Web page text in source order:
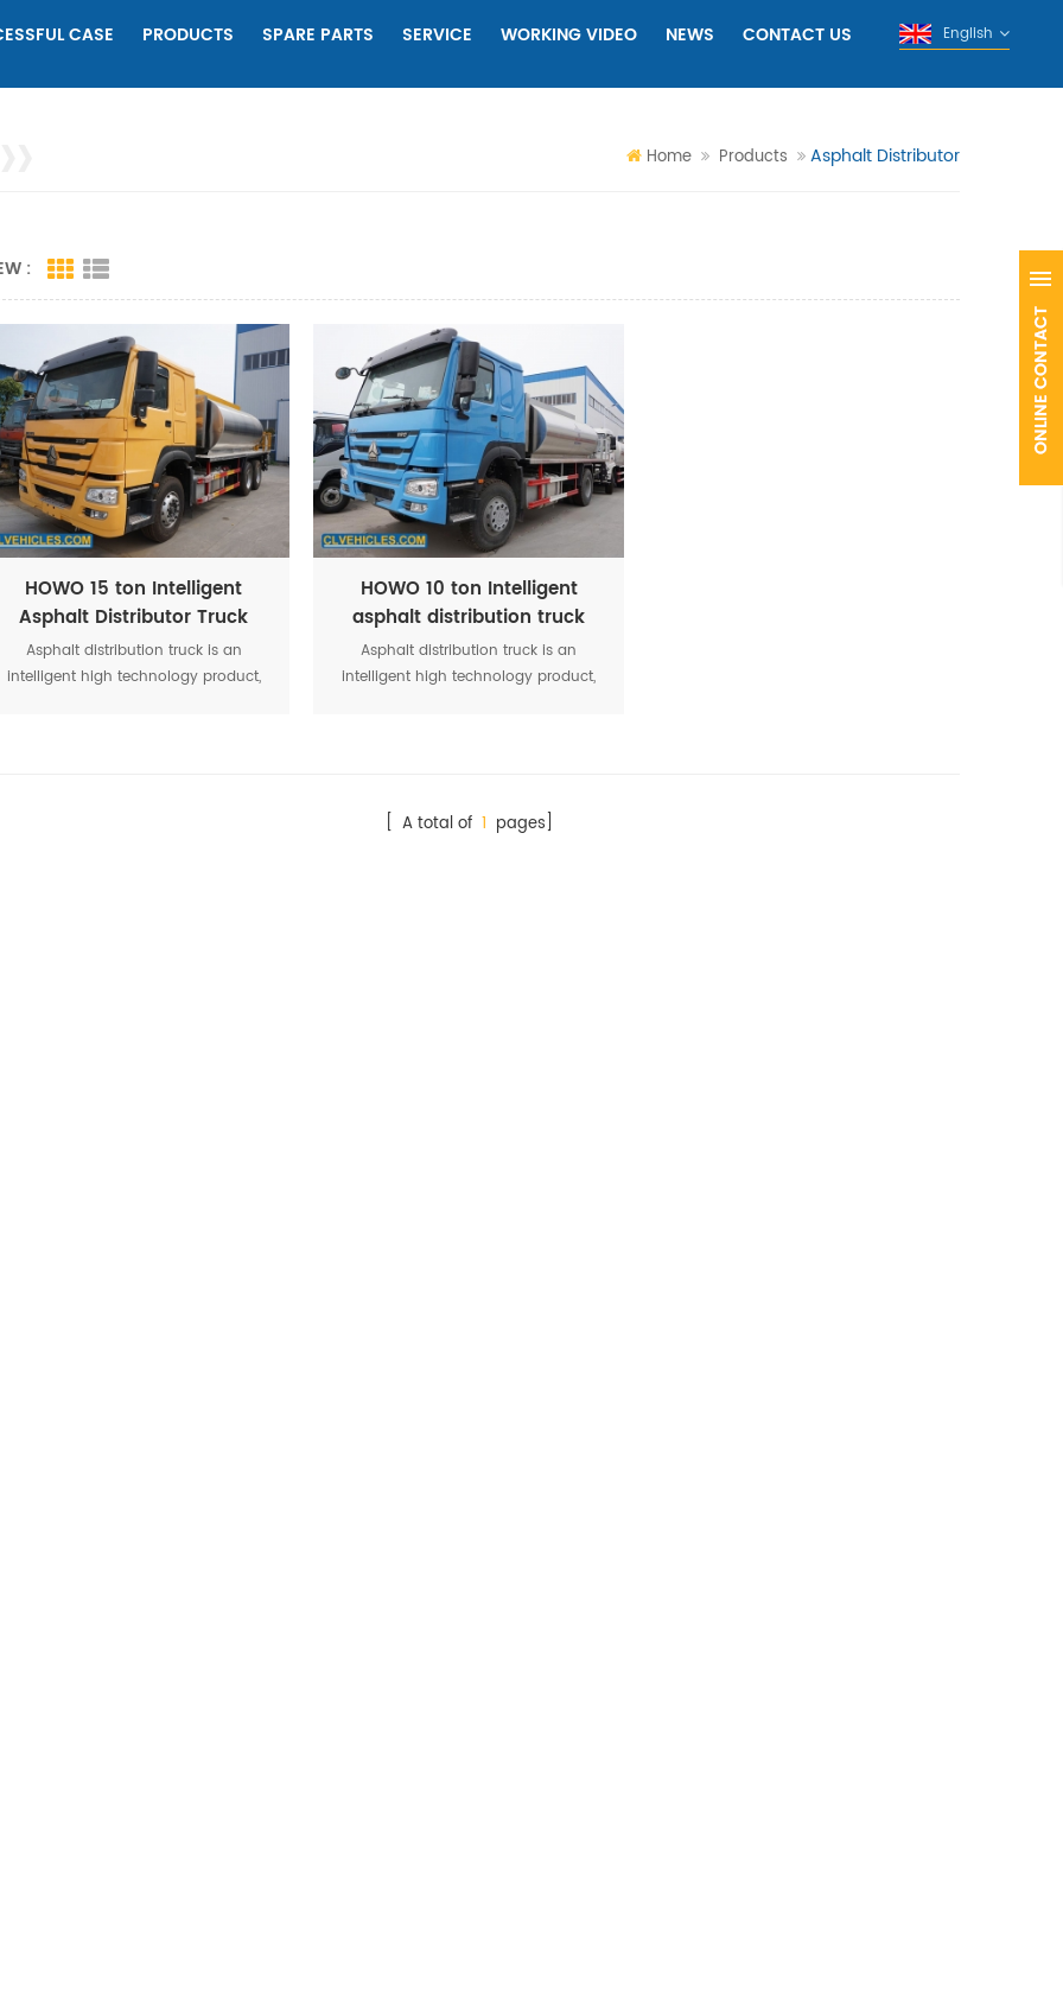
CASE PRODUCTS SPARE PARTS SERVICE WORKING VIDEO NEWS CONTACT US English
Home Products Asphalt Distributor
:
HOWO 15 ton Intelligent
Asphalt Distributor Truck
Asphalt distribution truck is an
intelligent high technology product,
HOWO 10 ton Intelligent
asphalt distribution truck
Asphalt distribution truck is an
intelligent high technology product,
[ A total of 1 pages]